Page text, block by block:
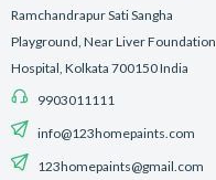
Ramchandrapur Sati Sangha
Playground, Near Liver Foundation
Hospital, Kolkata 700150 India
9903011111
info@123homepaints.com
123homepaints@gmail.com